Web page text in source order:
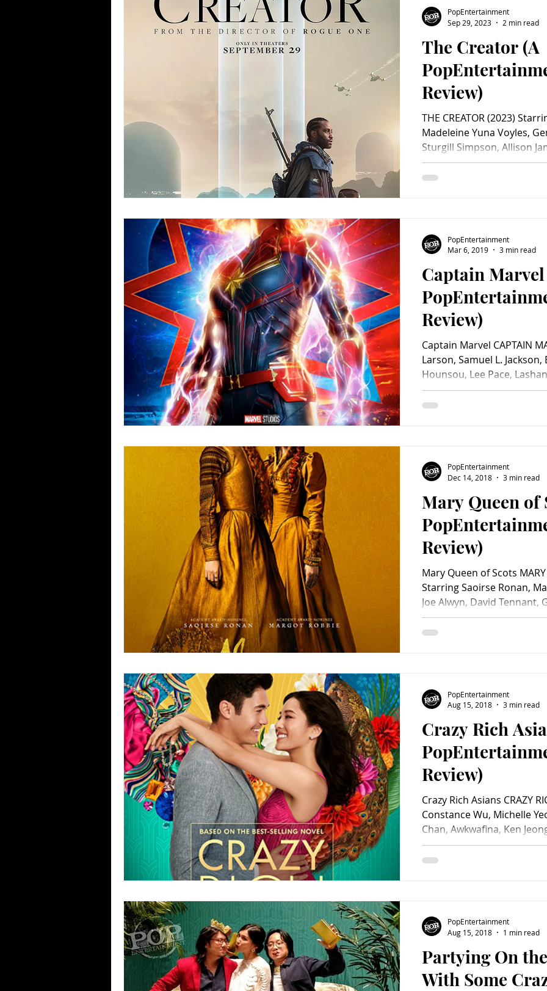
Pugh, Willem Dafoe, Dave
Tony Revolori and Dan
The Creator (A
Review)
THE CREATOR (2023)
Madeleine Yuna Voyles,
Sturgill Simpson, Allison
PopEntertainment
Sep 29, 2023
2 min read
Captain Marvel
Review)
Captain Marvel CAPTAIN
Larson, Samuel L.
Hounsou, Lee Pace,
PopEntertainment
Mar 6, 2019
3 min read
Mary Queen of
Review)
Mary Queen of Scots MARY
Starring Saoirse Ronan,
Joe Alwyn, David Tennant,
Martin Compston, Ismael
Brendan Coyle, Adrian
Beau Willimon. Directed
by Focus Features. 123 mi
PopEntertainment
Dec 14, 2018
3 min read
Crazy Rich
Review)
Crazy Rich Asians CRAZY
Constance Wu, Michelle
Chan, Awkwafina, Ken
PopEntertainment
Aug 15, 2018
3 min read
Partying On
With Some
PopEntertainment
Aug 15, 2018
1 min read